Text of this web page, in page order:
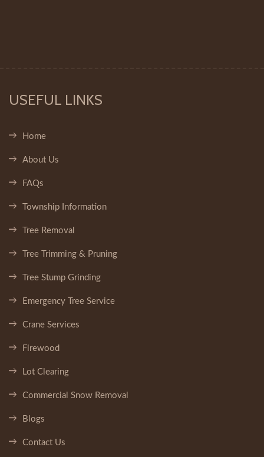
USEFUL LINKS
Home
About Us
FAQs
Township Information
Tree Removal
Tree Trimming & Pruning
Tree Stump Grinding
Emergency Tree Service
Crane Services
Firewood
Lot Clearing
Commercial Snow Removal
Blogs
Contact Us